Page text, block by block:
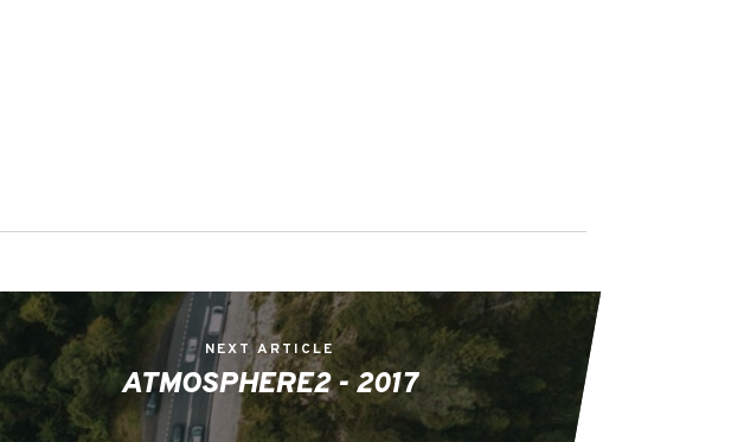
NEXT ARTICLE
ATMOSPHERE2 - 2017